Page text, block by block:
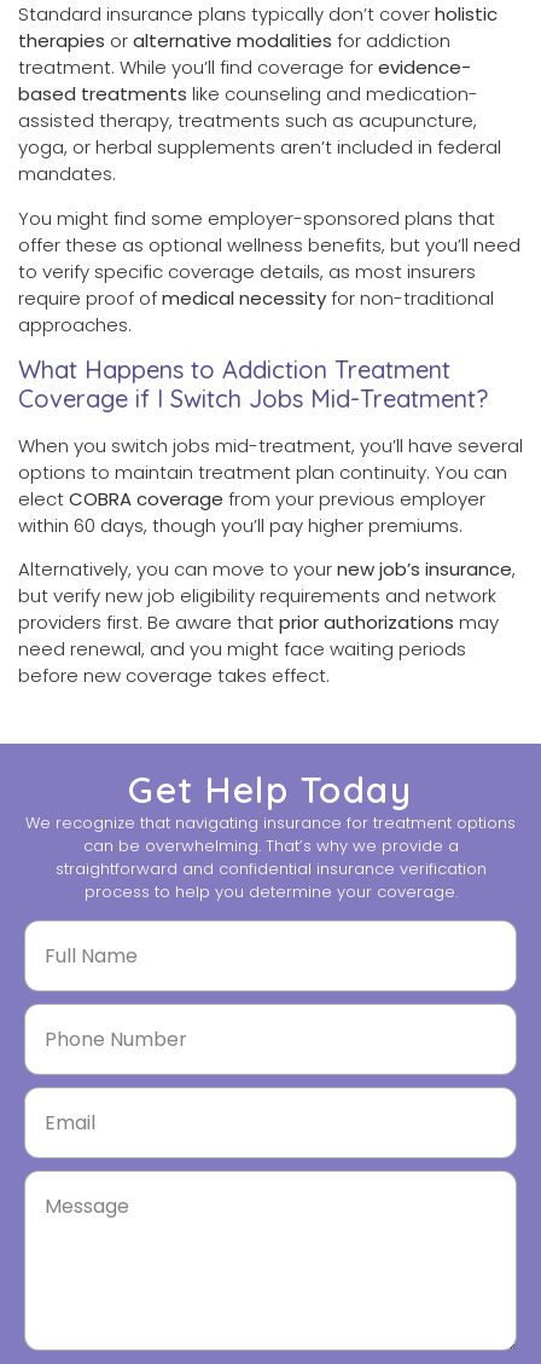
Standard insurance plans typically don’t coverholistic
therapies oralternative modalities for addiction
treatment. While you’ll find coverage forevidence-
based treatments like counseling and medication-
assisted therapy, treatments such as acupuncture,
yoga, or herbal supplements aren’t included in federal
mandates.
You might find some employer-sponsored plans that
offer these as optional wellness benefits, but you’ll need
to verify specific coverage details, as most insurers
require proof ofmedical necessityfor non-traditional
approaches.
What Happens to Addiction Treatment
Coverage if I Switch Jobs Mid-Treatment?
When you switch jobs mid-treatment, you’ll have several
options to maintain treatment plan continuity. You can
electCOBRA coverage from your previous employer
within 60 days, though you’ll pay higher premiums.
Alternatively, you can move to yournew job’s insurance,
but verify new job eligibility requirements and network
providers first. Be aware thatprior authorizations may
need renewal, and you might face waiting periods
before new coverage takes effect.
Get Help Today
We recognize that navigating insurance for treatment options
can be overwhelming. That’s why we provide a
straightforward and confidential insurance verification
process to help you determine your coverage.